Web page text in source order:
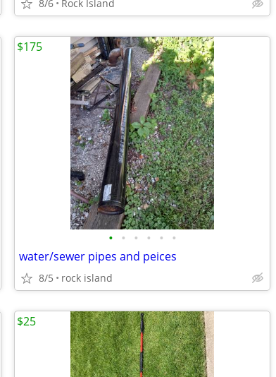
8/6 Rock Island
• • • • • •
water/sewer pipes and peices
8/5 rock island
$175
$25